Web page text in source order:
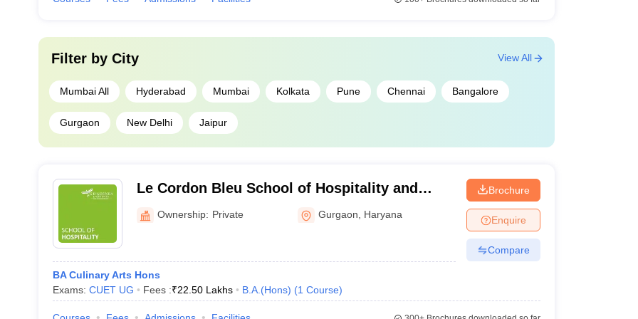
Filter by City
Mumbai All Hyderabad Mumbai Kolkata Pune Chennai Bangalore
Gurgaon New Delhi Jaipur
View All
Le Cordon Bleu School of Hospitality and
Tourism, GD Goenka University, Gurugram
Ownership: Private Gurgaon Haryana
BA Culinary Arts Hons
Exams: CUET UG Fees :₹22.50 Lakhs B.A.(Hons) (1 Course)
Brochure
Enquire
Compare